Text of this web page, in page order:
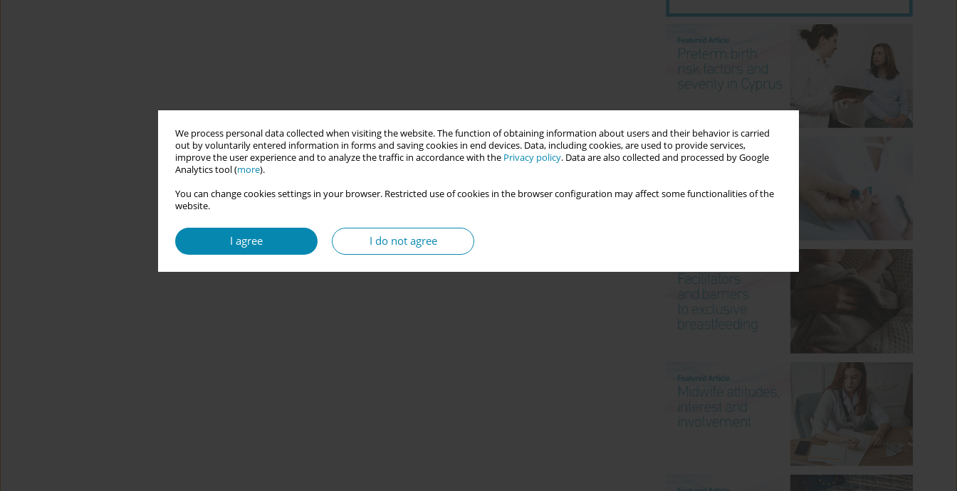
We process personal data collected when visiting the website. The function of obtaining information about users and their behavior is carried
out by voluntarily entered information in forms and saving cookies in end devices. Data, including cookies, are used to provide services,
improve the user experience and to analyze the traffic in accordance with the Privacy policy. Data are also collected and processed by Google
Analytics tool (more).
You can change cookies settings in your browser. Restricted use of cookies in the browser configuration may affect some functionalities of the
website.
I agree I do not agree